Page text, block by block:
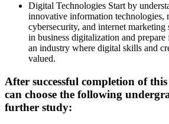
Digital Technologies Start by
innovative information technologies,
cybersecurity, and internet
in business digitalization and
an industry where digital skills and
valued.
After successful completion of
can choose the following
further study: